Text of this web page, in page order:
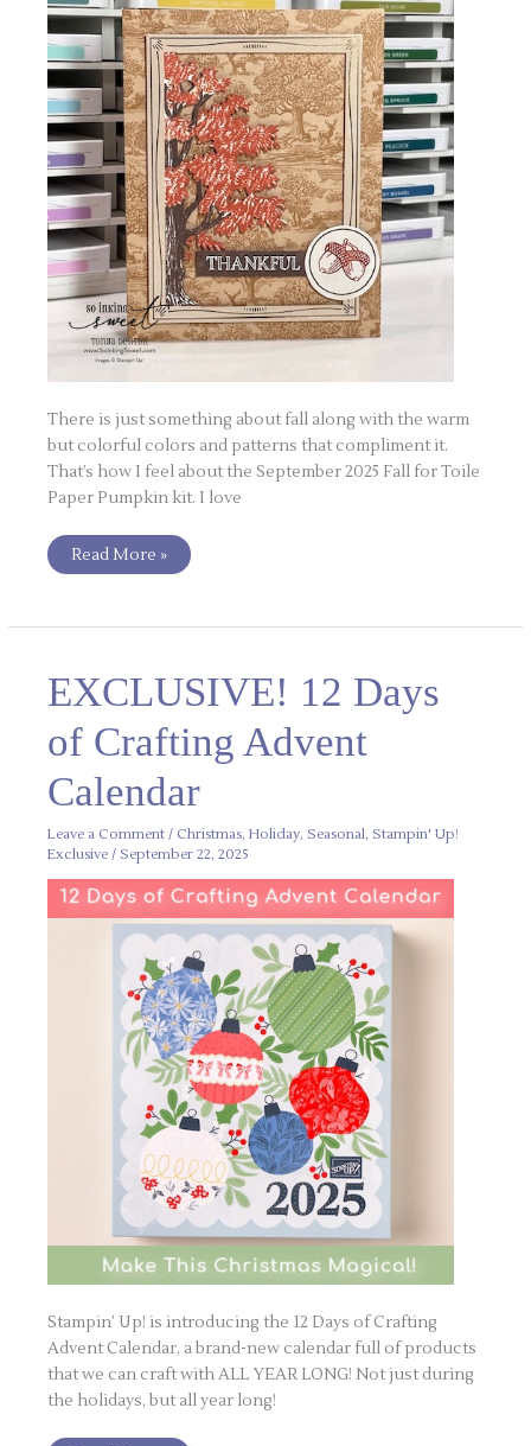
There is just something about fall along with the warm
but colorful colors and patterns that compliment it.
That’s how I feel about the September 2025 Fall for Toile
Paper Pumpkin kit. I love
Read More »
EXCLUSIVE! 12 Days
of Crafting Advent
Calendar
Leave a Comment / Christmas,Holiday, Seasonal, Stampin' Up!
Exclusive / September 22, 2025
Stampin’ Up! is introducing the 12 Days of Crafting
Advent Calendar, a brand-new calendar full of products
that we can craft with ALL YEAR LONG! Not just during
the holidays, but all year long!
12
Days
Crafting
Advent